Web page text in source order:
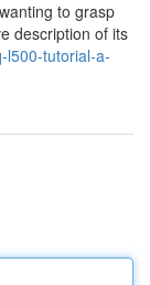
to grasp
description of its
l500-tutorial-a-